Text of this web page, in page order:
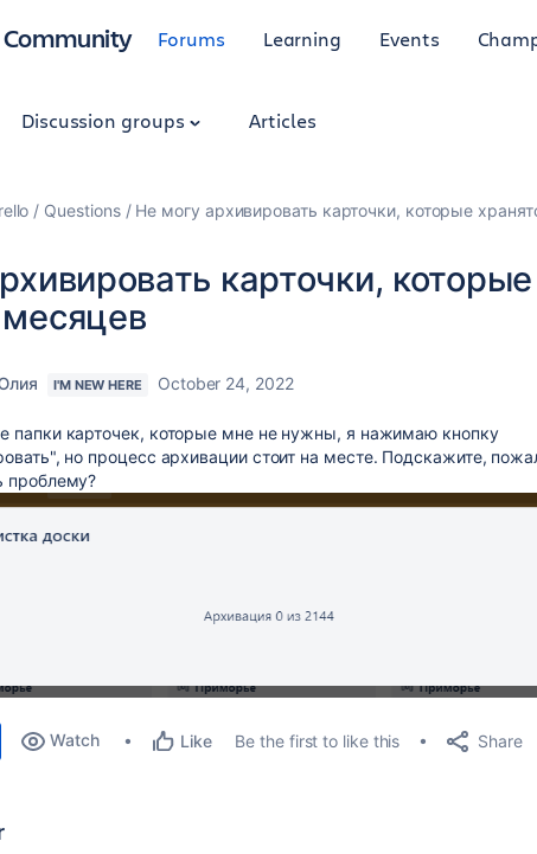
Community Forums Learning Events
Discussion groups Articles
Questions Не могу архивировать карточки, которые
карточки,
I'M NEW HERE October 24, 2022
папки карточек, которые мне не нужны, я нажимаю кнопку
но процесс архивации стоит на месте. Подскажите,
проблему?
Watch Like Be the first to like this Share